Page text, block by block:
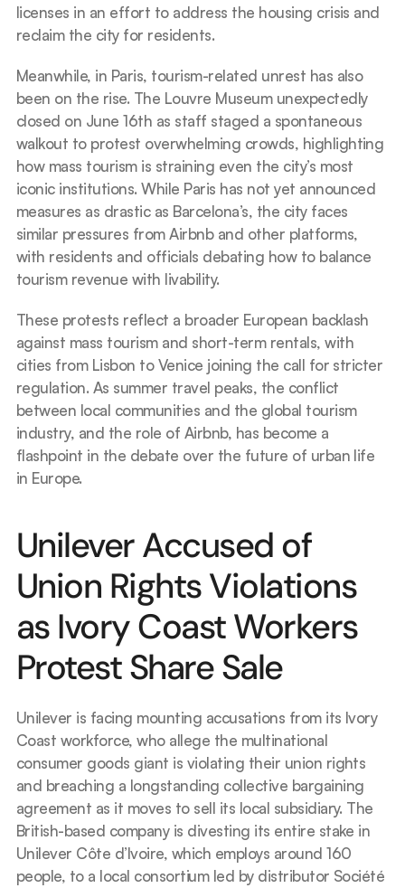
licenses in an effort to address the housing crisis and
reclaim the city for residents.
Meanwhile, in Paris, tourism-related unrest has also
been on the rise. The Louvre Museum unexpectedly
closed on June 16th as staff staged a spontaneous
walkout to protest overwhelming crowds, highlighting
how mass tourism is straining even the city’s most
iconic institutions. While Paris has not yet announced
measures as drastic as Barcelona’s, the city faces
similar pressures from Airbnb and other platforms,
with residents and officials debating how to balance
tourism revenue with livability.
These protests reflect a broader European backlash
against mass tourism and short-term rentals, with
cities from Lisbon to Venice joining the call for stricter
regulation. As summer travel peaks, the conflict
between local communities and the global tourism
industry, and the role of Airbnb, has become a
flashpoint in the debate over the future of urban life
in Europe.
Unilever Accused of
Union Rights Violations
as Ivory Coast Workers
Protest Share Sale
Unilever is facing mounting accusations from its Ivory
Coast workforce, who allege the multinational
consumer goods giant is violating their union rights
and breaching a longstanding collective bargaining
agreement as it moves to sell its local subsidiary. The
British-based company is divesting its entire stake in
Unilever Côte d’Ivoire, which employs around 160
people, to a local consortium led by distributor Société